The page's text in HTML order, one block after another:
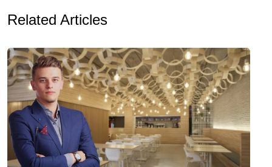
Related Articles